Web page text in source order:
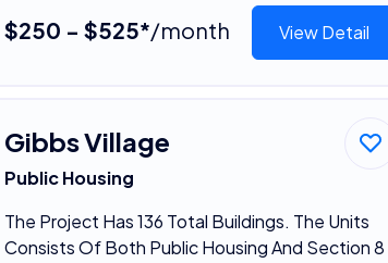
$250 - $525*/month View Detail
Gibbs Village
Public Housing
The Project Has 136 Total Buildings. The Units
Consists Of Both Public Housing And Section 8